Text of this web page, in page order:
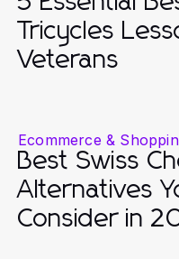
Tricycles
Veterans
Ecommerce &
Best Swiss
Alternatives
Consider in